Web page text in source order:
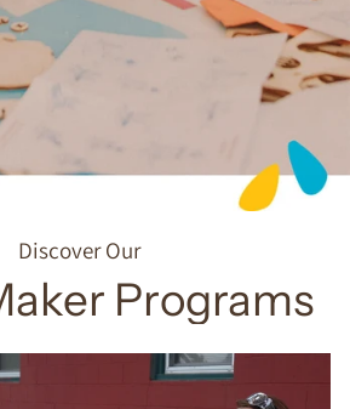
Discover Our
Programs